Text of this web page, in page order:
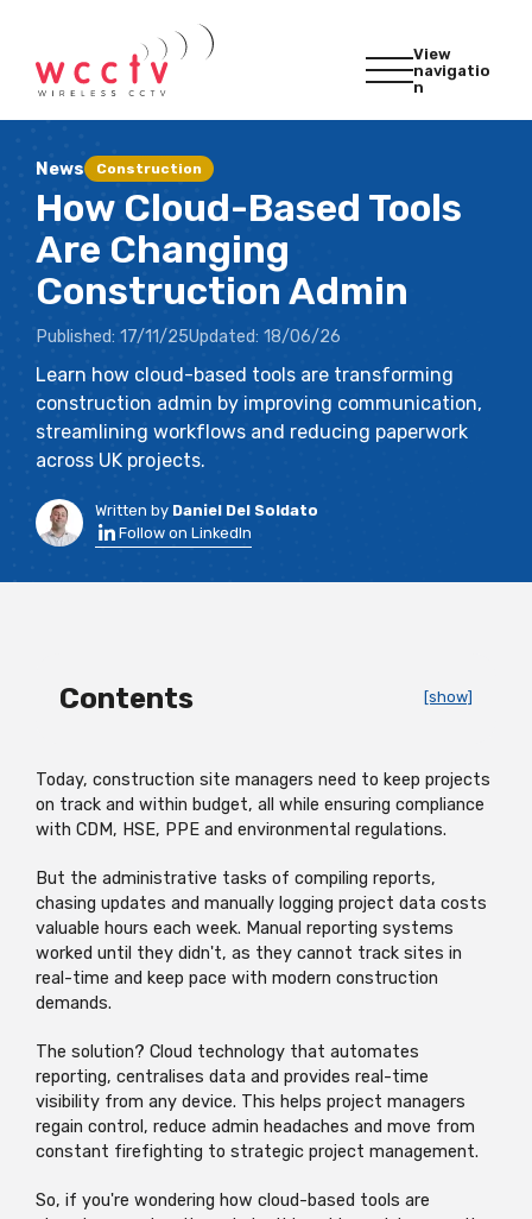
View
navigatio
n
News Construction
How Cloud-Based Tools
Are Changing
Construction Admin
Published: 17/11/25Updated: 18/06/26
Learn how cloud-based tools are transforming
construction admin by improving communication,
streamlining workflows and reducing paperwork
across UK projects.
Written by Daniel Del Soldato
Follow on LinkedIn
Contents [show]
Today, construction site managers need to keep projects
on track and within budget, all while ensuring compliance
with CDM, HSE, PPE and environmental regulations.
But the administrative tasks of compiling reports,
chasing updates and manually logging project data costs
valuable hours each week. Manual reporting systems
worked until they didn't, as they cannot track sites in
real-time and keep pace with modern construction
demands.
The solution? Cloud technology that automates
reporting, centralises data and provides real-time
visibility from any device. This helps project managers
regain control, reduce admin headaches and move from
constant firefighting to strategic project management.
So, if you're wondering how cloud-based tools are